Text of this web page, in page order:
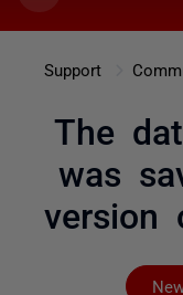
Support
The
was
version